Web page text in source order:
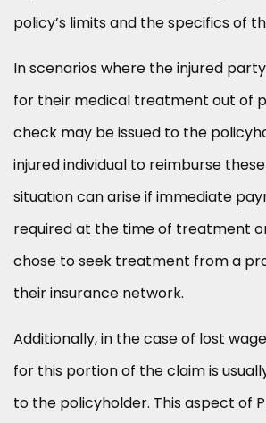
policy’s limits and the specifics of
In scenarios where the injured
for their medical treatment out of
check may be issued to the
injured individual to reimburse
situation can arise if immediate
required at the time of treatment
chose to seek treatment from a
their insurance network.
Additionally, in the case of lost
for this portion of the claim is
to the policyholder. This aspect of